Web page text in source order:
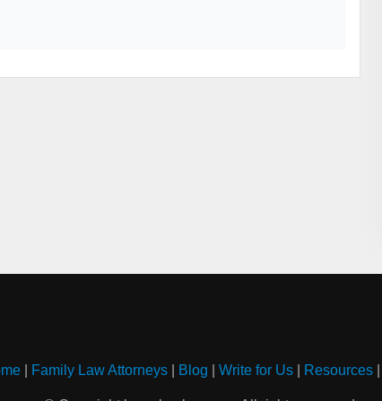
| Family Law Attorneys| Blog Write for Us| Resources|